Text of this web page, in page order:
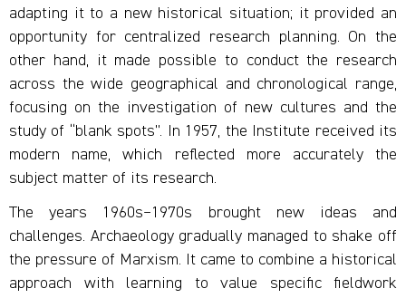
adapting it to a new historical situation; it provided an
opportunity for centralized research planning. On the
other hand, it made possible to conduct the research
across the wide geographical and chronological range,
focusing on the investigation of new cultures and the
study of “blank spots”. In 1957, the Institute received its
modern name, which reflected more accurately the
subject matter of its research.
The years 1960s–1970s brought new ideas and
challenges. Archaeology gradually managed to shake off
the pressure of Marxism. It came to combine a historical
approach with learning to value specific fieldwork